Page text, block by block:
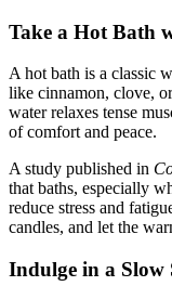
Take a Hot Bath
A hot bath is a classic
like cinnamon, clove,
water relaxes tense
of comfort and peace.
A study published in
that baths, especially
reduce stress and
candles, and let the
Indulge in a